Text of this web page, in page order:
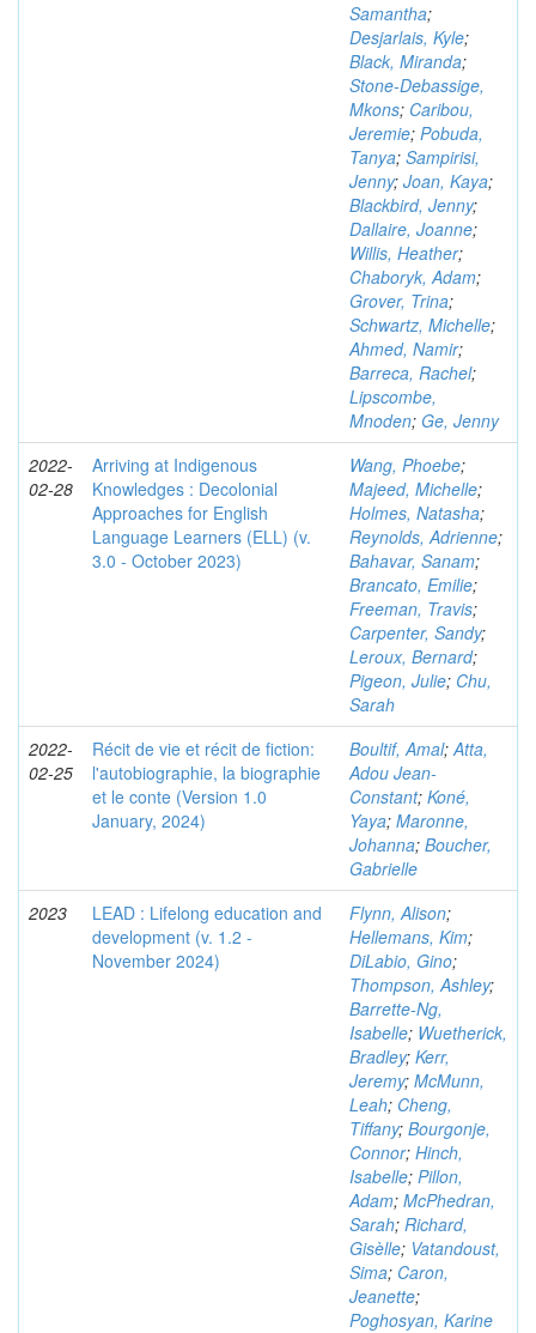
Samantha;
Desjarlais, Kyle;
Black, Miranda;
Stone-Debassige,
Mkons; Caribou,
Jeremie; Pobuda,
Tanya; Sampirisi,
Jenny; Joan, Kaya;
Blackbird, Jenny;
Dallaire, Joanne;
Willis, Heather;
Chaboryk, Adam;
Grover, Trina;
Schwartz, Michelle;
Ahmed, Namir;
Barreca, Rachel;
Lipscombe,
Mnoden; Ge, Jenny
2022-
02-28
Arriving at Indigenous
Knowledges : Decolonial
Approaches for English
Language Learners (ELL) (v.
3.0 - October 2023)
Wang, Phoebe;
Majeed, Michelle;
Holmes, Natasha;
Reynolds, Adrienne;
Bahavar, Sanam;
Brancato, Emilie;
Freeman, Travis;
Carpenter, Sandy;
Leroux, Bernard;
Pigeon, Julie; Chu,
Sarah
2022-
02-25
Récit de vie et récit de fiction:
l'autobiographie, la biographie
et le conte (Version 1.0
January, 2024)
Boultif, Amal;Atta,
Adou Jean-
Constant; Koné,
Yaya; Maronne,
Johanna; Boucher,
Gabrielle
2023
LEAD : Lifelong education and
development (v. 1.2 -
November 2024)
Flynn, Alison;
Hellemans, Kim;
DiLabio, Gino;
Thompson, Ashley;
Barrette-Ng,
Isabelle; Wuetherick,
Bradley; Kerr,
Jeremy; McMunn,
Leah; Cheng,
Tiffany; Bourgonje,
Connor; Hinch,
Isabelle; Pillon,
Adam; McPhedran,
Sarah; Richard,
Gisèlle; Vatandoust,
Sima; Caron,
Jeanette;
Poghosyan, Karine